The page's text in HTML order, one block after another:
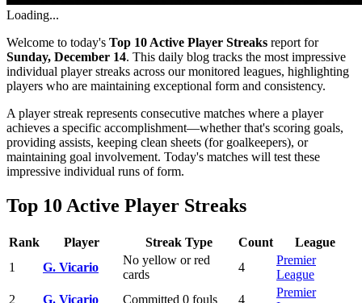
Loading...
Welcome to today's Top 10 Active Player Streaks report for
Sunday, December 14. This daily blog tracks the most impressive
individual player streaks across our monitored leagues, highlighting
players who are maintaining exceptional form and consistency.
A player streak represents consecutive matches where a player
achieves a specific accomplishment—whether that's scoring goals,
providing assists, keeping clean sheets (for goalkeepers), or
maintaining goal involvement. Today's matches will test these
impressive individual runs of form.
Top 10 Active Player Streaks
Rank Player Streak Type Count
League
1
G. Vicario
No yellow or red
cards
4
Premier
League
2
G. Vicario Committed 0 fouls 4
Premier